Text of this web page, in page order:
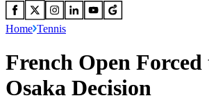
Home Tennis
French Open
Osaka Decision